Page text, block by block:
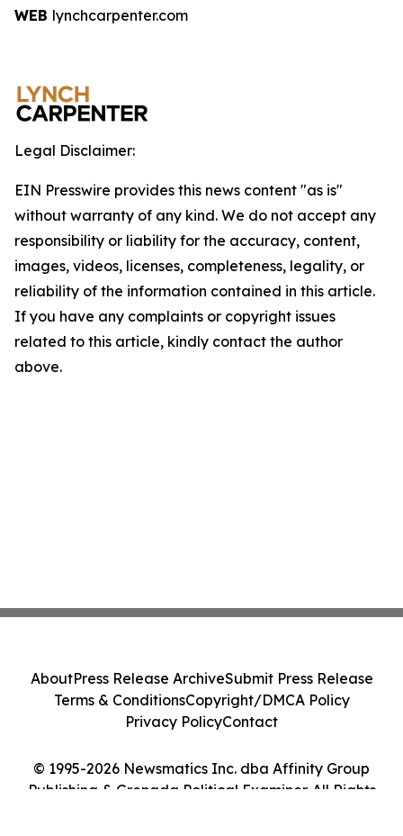
WEB lynchcarpenter.com
Legal Disclaimer:
EIN Presswire provides this news content "as is"
without warranty of any kind. We do not accept any
responsibility or liability for the accuracy, content,
images, videos, licenses, completeness, legality, or
reliability of the information contained in this article.
If you have any complaints or copyright issues
related to this article, kindly contact the author
above.
© 1995-2026 Newsmatics Inc. dba Affinity Group
Publishing & Grenada Political Examiner. All Rights
AboutPress Release ArchiveSubmit Press Release
Terms & ConditionsCopyright/DMCA Policy
Privacy PolicyContact